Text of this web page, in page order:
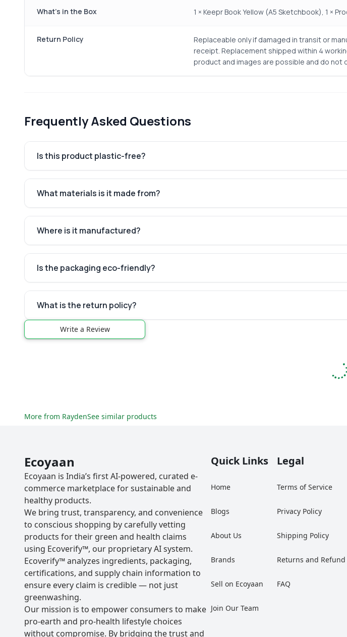
What's in the Box 1 × Keepr Book Yellow (A5 Sketchbook), 1 ×
Return Policy
Replaceable only if damaged in transit or
receipt. Replacement shipped within 4
product and images are possible and do not
Frequently Asked Questions
Is this product plastic-free?
What materials is it made from?
Where is it manufactured?
Is the packaging eco-friendly?
What is the return policy?
Write a Review
More from RaydenSee similar products
Ecoyaan
Ecoyaan is India’s first AI-powered, curated e-
commerce marketplace for sustainable and
healthy products.
We bring trust, transparency, and convenience
to conscious shopping by carefully vetting
products for their green and health claims
using Ecoverify™, our proprietary AI system.
Ecoverify™ analyzes ingredients, packaging,
certifications, and supply chain information to
ensure every claim is credible — not just
greenwashing.
Our mission is to empower consumers to make
pro-earth and pro-health lifestyle choices
without compromise. By bridging the trust and
Quick Links
Home
Blogs
About Us
Brands
Sell on Ecoyaan
Join Our Team
Legal
Terms of Service
Privacy Policy
Shipping Policy
Returns and Refund
FAQ